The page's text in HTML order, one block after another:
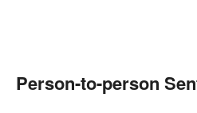
Person-to-person